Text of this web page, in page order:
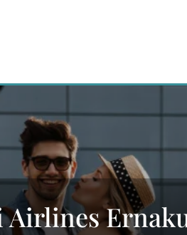
Airlines